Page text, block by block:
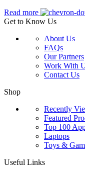
Read more
Get to Know Us
About Us
FAQs
Our Partners
Work With
Contact Us
Shop
Recently
Featured
Top 100
Laptops
Toys &
Useful Links